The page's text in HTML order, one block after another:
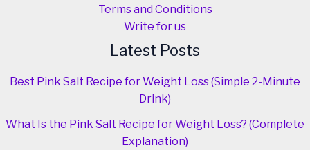
Terms and Conditions
Write for us
Latest Posts
Best Pink Salt Recipe for Weight Loss (Simple 2-Minute
Drink)
What Is the Pink Salt Recipe for Weight Loss? (Complete
Explanation)